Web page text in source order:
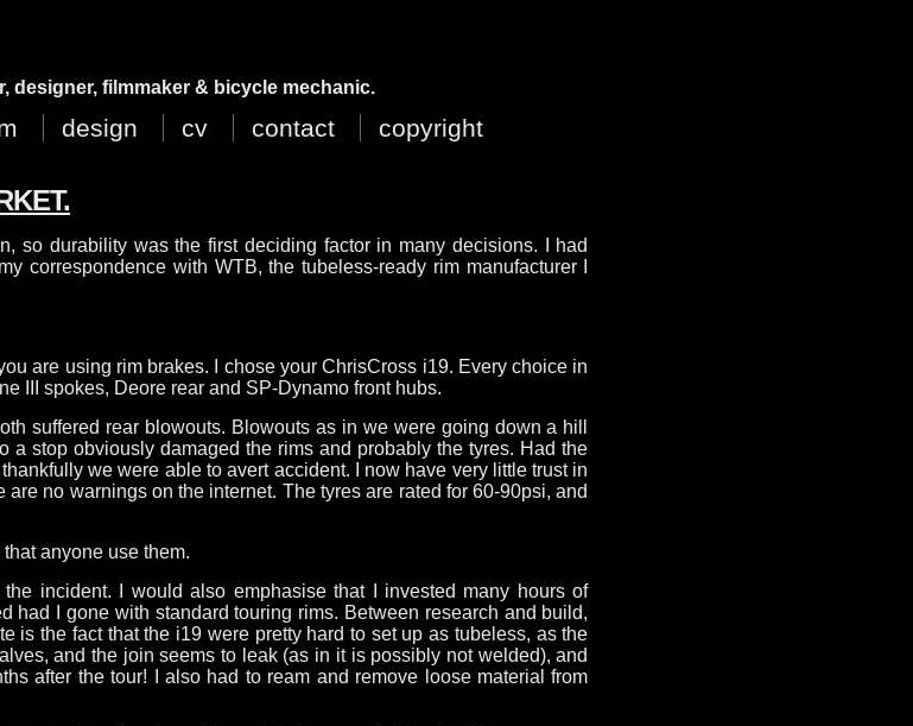
designer, filmmaker & bicycle mechanic.
design cv contact copyright
so durability was the first deciding factor in many decisions. I had
correspondence with WTB, the tubeless-ready rim manufacturer I
are using rim brakes. I chose your ChrisCross i19. Every choice in
III spokes, Deore rear and SP-Dynamo front hubs.
suffered rear blowouts. Blowouts as in we were going down a hill
stop obviously damaged the rims and probably the tyres. Had the
we were able to avert accident. I now have very little trust in
no warnings on the internet. The tyres are rated for 60-90psi, and
anyone use them.
incident. I would also emphasise that I invested many hours of
had I gone with standard touring rims. Between research and build,
is the fact that the i19 were pretty hard to set up as tubeless, as the
and the join seems to leak (as in it is possibly not welded), and
after the tour! I also had to ream and remove loose material from